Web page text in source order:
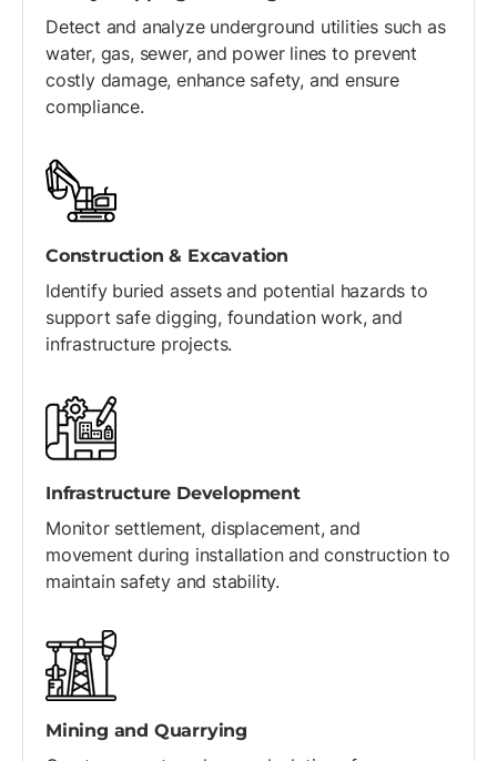
Detect and analyze underground utilities such as
water, gas, sewer, and power lines to prevent
costly damage, enhance safety, and ensure
compliance.
Construction & Excavation
Identify buried assets and potential hazards to
support safe digging, foundation work, and
infrastructure projects.
Infrastructure Development
Monitor settlement, displacement, and
movement during installation and construction to
maintain safety and stability.
Mining and Quarrying